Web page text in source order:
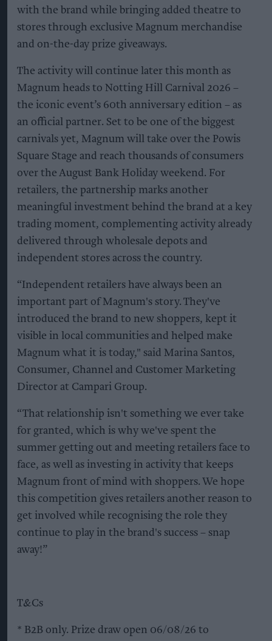
with the brand while bringing added theatre to
stores through exclusive Magnum merchandise
and on-the-day prize giveaways.
The activity will continue later this month as
Magnum heads to Notting Hill Carnival 2026 –
the iconic event’s 60th anniversary edition – as
an official partner. Set to be one of the biggest
carnivals yet, Magnum will take over the Powis
Square Stage and reach thousands of consumers
over the August Bank Holiday weekend. For
retailers, the partnership marks another
meaningful investment behind the brand at a key
trading moment, complementing activity already
delivered through wholesale depots and
independent stores across the country.
“Independent retailers have always been an
important part of Magnum's story. They've
introduced the brand to new shoppers, kept it
visible in local communities and helped make
Magnum what it is today," said Marina Santos,
Consumer, Channel and Customer Marketing
Director at Campari Group.
“That relationship isn't something we ever take
for granted, which is why we've spent the
summer getting out and meeting retailers face to
face, as well as investing in activity that keeps
Magnum front of mind with shoppers. We hope
this competition gives retailers another reason to
get involved while recognising the role they
continue to play in the brand's success – snap
away!”
T&Cs
* B2B only. Prize draw open 06/08/26 to